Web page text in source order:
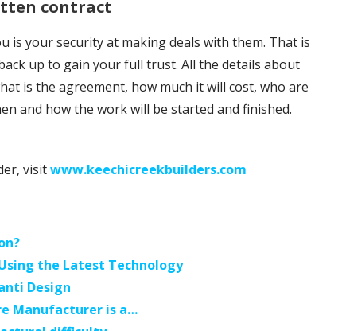
contract
is your security at making deals with them. That is
up to gain your full trust. All the details about
is the agreement, how much it will cost, who are
and how the work will be started and finished.
visitwww.keechicreekbuilders.com
the Latest Technology
Design
Manufacturer is a…